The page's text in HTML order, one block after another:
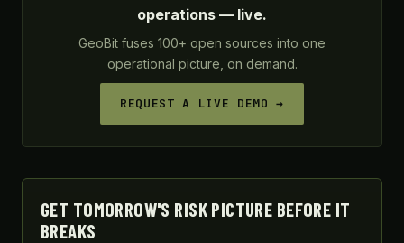
operations — live.
GeoBit fuses 100+ open sources into one
operational picture, on demand.
REQUEST A LIVE DEMO →
GET TOMORROW'S RISK PICTURE BEFORE IT
BREAKS